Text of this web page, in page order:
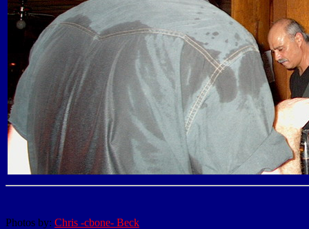
Photos by: Chris -cbone- Beck